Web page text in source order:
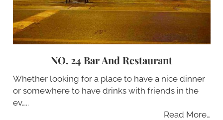
NO. 24 Bar And Restaurant
Whether looking for a place to have a nice dinner
or somewhere to have drinks with friends in the
ev…..
Read More…